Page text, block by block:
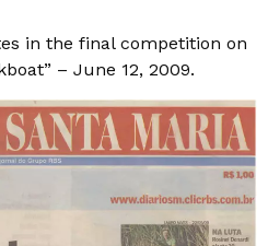
in the final competition on
– June 12, 2009.